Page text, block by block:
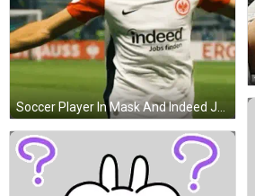
Soccer Player In Mask And Indeed Jersey GIF